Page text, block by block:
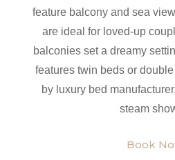
feature balcony and sea
are ideal for loved-up
balconies set a dreamy
features twin beds or
by luxury bed
steam
Book